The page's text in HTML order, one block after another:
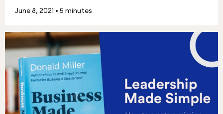
June 8, 2021 • 5 minutes